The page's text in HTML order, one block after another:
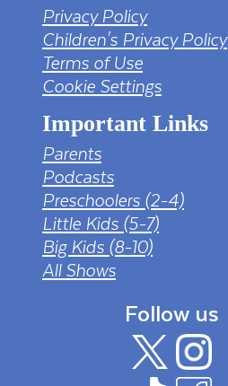
Privacy Policy
Children's Privacy Policy
Terms of Use
Cookie Settings
Important Links
Parents
Podcasts
Preschoolers (2-4)
Little Kids (5-7)
Big Kids (8-10)
All Shows
Follow us